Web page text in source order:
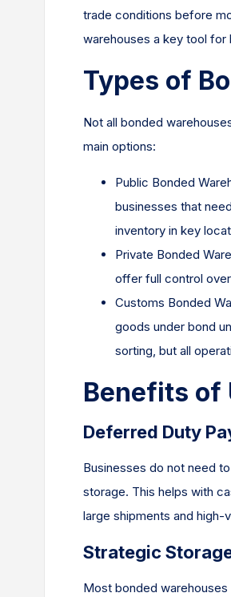
trade conditions before
warehouses a key tool for
Types of
Not all bonded
main options:
Public Bonded
businesses that
inventory in key
Private Bonded
offer full control
Customs Bonded
goods under bond
sorting, but all
Benefits of
Deferred Duty
Businesses do not need
storage. This helps with
large shipments and high-
Strategic
Most bonded warehouses